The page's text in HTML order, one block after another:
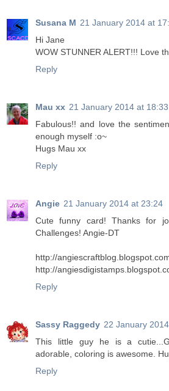
Susana M 21 January 2014 at
Hi Jane
WOW STUNNER ALERT!!! Love
Reply
Mau xx 21 January 2014 at 18:33
Fabulous!! and love the
enough myself :o~
Hugs Mau xx
Reply
Angie 21 January 2014 at 23:24
Cute funny card! Thanks for
Challenges! Angie-DT
http://
http://
Reply
Sassy Raggedy 22 January
This little guy he is a
adorable, coloring is awesome.
Reply